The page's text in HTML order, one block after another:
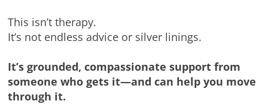
This isn’t therapy.
It’s not endless advice or silver linings.
It’s grounded, compassionate support from
someone who gets it—and can help you move
through it.